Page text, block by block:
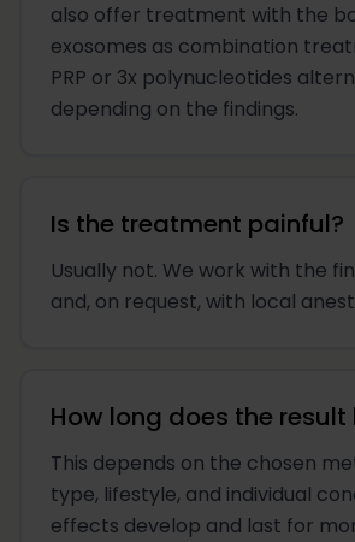
also offer treatment with the
exosomes as combination
PRP or 3x polynucleotides
depending on the findings.
Is the treatment painful?
Usually not. We work with the
and, on request, with local
How long does the result
This depends on the chosen
type, lifestyle, and individual
effects develop and last for